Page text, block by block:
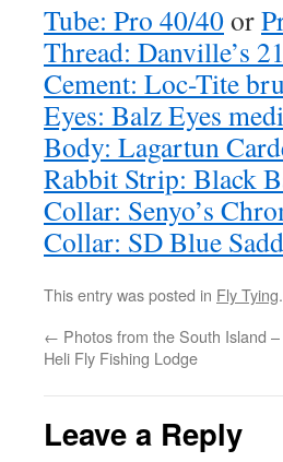
Tube: Pro 40/40or
Thread: Danville’s
Cement: Loc-Tite
Eyes: Balz Eyes
Body: Lagartun
Rabbit Strip: Black
Collar: Senyo’s
Collar: SD Blue
This entry was posted in Fly Tying
← Photos from the South Island
Heli Fly Fishing Lodge
Leave a Reply